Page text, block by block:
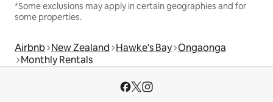
*Some exclusions may apply in certain geographies and for
some properties.
Airbnb New Zealand Hawke's Bay Ongaonga
Monthly Rentals